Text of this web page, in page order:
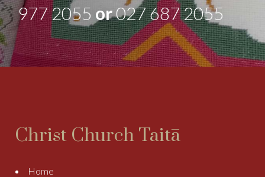
977 2055 or027 687 2055
Christ Church Taitā
Home